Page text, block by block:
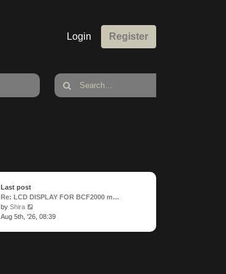
Login Register
Last post
Re: LCD DISPLAY FOR BCF2000 m…
by Shira
the
Aug 5th, '26, 08:39